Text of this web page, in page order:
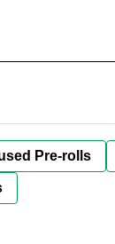
Pre-rolls